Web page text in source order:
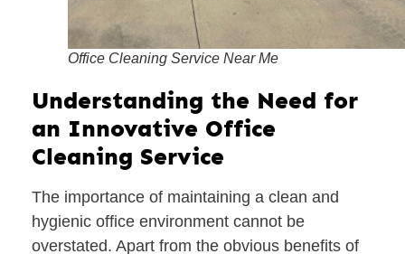
Office Cleaning Service Near Me
Understanding the Need for
an Innovative Office
Cleaning Service
The importance of maintaining a clean and
hygienic office environment cannot be
overstated. Apart from the obvious benefits of